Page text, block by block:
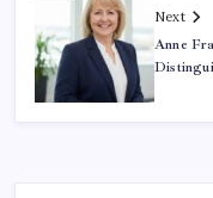
Next
Anne